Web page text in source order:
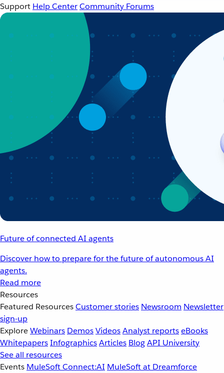
Support Help CenterCommunity Forums
Future of connected AI agents
Discover how to prepare for the future of autonomous AI
agents.
Read more
Resources
Featured ResourcesCustomer stories Newsroom Newsletter
sign-up
ExploreWebinars DemosVideosAnalyst reportseBooks
WhitepapersInfographicsArticles BlogAPI University
See all resources
Events MuleSoft Connect:AI MuleSoft at Dreamforce